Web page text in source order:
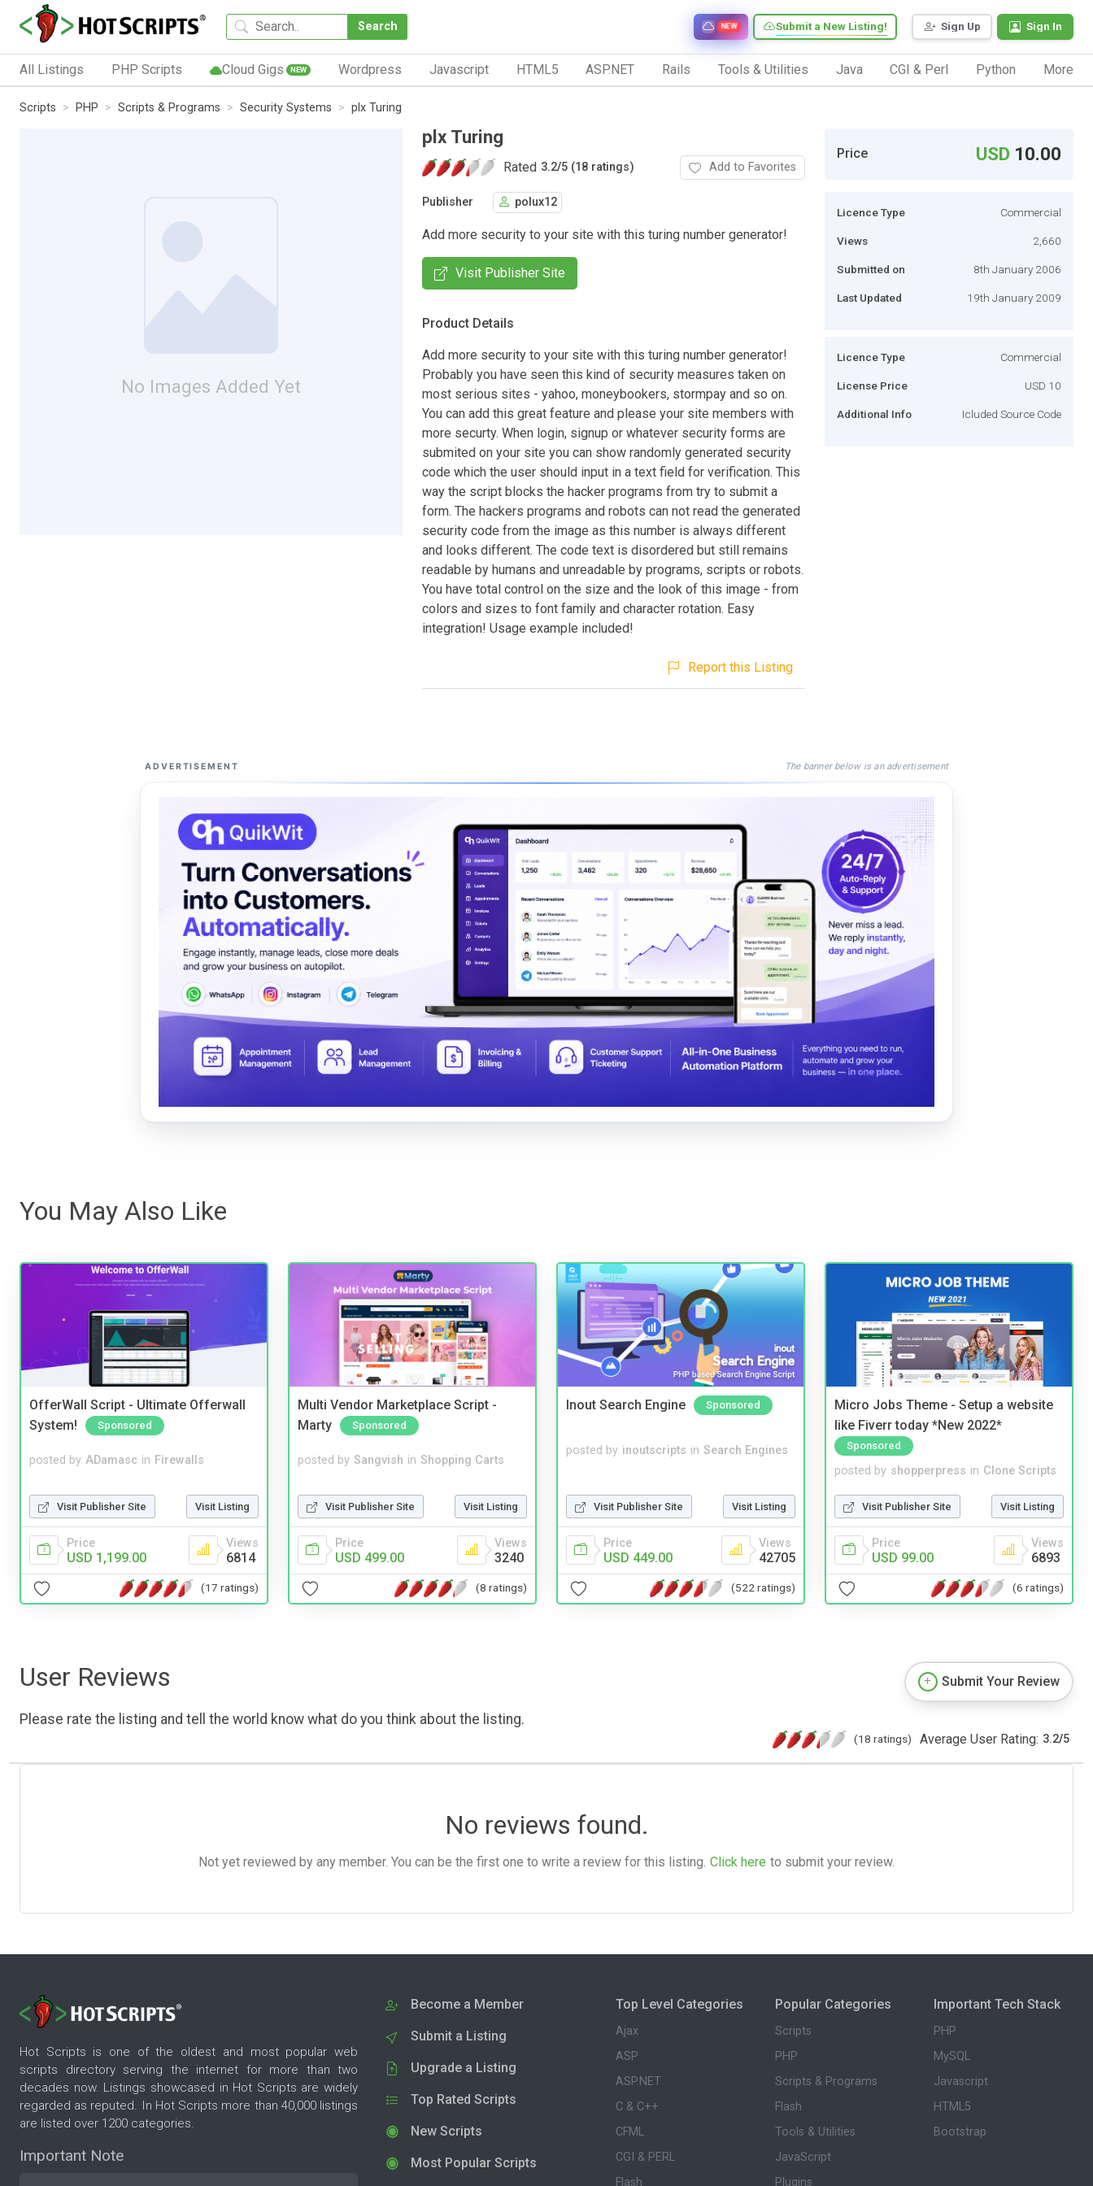
Search Sign Up Sign In
Submit a New Listing!
NEW
All Listings PHP Scripts Cloud Gigs NEW Wordpress Javascript HTML5 ASP.NET Rails Tools & Utilities Java CGI & Perl Python More
Scripts PHP Scripts & Programs Security Systems plx Turing
No Images Added Yet
plx Turing
Rated 3.2/5 (18 ratings) Add to Favorites
Publisher polux12
Add more security to your site with this turing number generator!
Visit Publisher Site
Product Details
Add more security to your site with this turing number generator!
Probably you have seen this kind of security measures taken on
most serious sites - yahoo, moneybookers, stormpay and so on.
You can add this great feature and please your site members with
more securty. When login, signup or whatever security forms are
submited on your site you can show randomly generated security
code which the user should input in a text field for verification. This
way the script blocks the hacker programs from try to submit a
form. The hackers programs and robots can not read the generated
security code from the image as this number is always different
and looks different. The code text is disordered but still remains
readable by humans and unreadable by programs, scripts or robots.
You have total control on the size and the look of this image - from
colors and sizes to font family and character rotation. Easy
integration! Usage example included!
Report this Listing
Price USD 10.00
Licence Type Commercial
Views 2,660
Submitted on 8th January 2006
Last Updated 19th January 2009
Licence Type Commercial
License Price USD 10
Additional Info Icluded Source Code
ADVERTISEMENT The banner below is an advertisement
You May Also Like
OfferWall Script - Ultimate Offerwall
System!
Sponsored
posted by ADamasc in Firewalls
Visit Publisher Site Visit Listing
Price
USD 1,199.00
Views
6814
(17 ratings)
Multi Vendor Marketplace Script -
Marty
Sponsored
posted by Sangvish in Shopping Carts
Visit Publisher Site Visit Listing
Price
USD 499.00
Views
3240
(8 ratings)
Inout Search Engine Sponsored
posted by inoutscripts in Search Engines
Visit Publisher Site Visit Listing
Price
USD 449.00
Views
42705
(522 ratings)
Micro Jobs Theme - Setup a website
like Fiverr today *New 2022*
Sponsored
posted by shopperpress in Clone Scripts
Visit Publisher Site Visit Listing
Price
USD 99.00
Views
6893
(6 ratings)
User Reviews
Please rate the listing and tell the world know what do you think about the listing.
Submit Your Review
(18 ratings) Average User Rating: 3.2/5
No reviews found.
Not yet reviewed by any member. You can be the first one to write a review for this listing. Click here to submit your review.
Hot Scripts is one of the oldest and most popular web
scripts directory serving the internet for more than two
decades now. Listings showcased in Hot Scripts are widely
regarded as reputed. In Hot Scripts more than 40,000 listings
are listed over 1200 categories.
Important Note
Become a Member
Submit a Listing
Upgrade a Listing
Top Rated Scripts
New Scripts
Most Popular Scripts
Top Level Categories
Ajax
ASP
ASP.NET
C & C++
CFML
CGI & PERL
Flash
Popular Categories
Scripts
PHP
Scripts & Programs
Flash
Tools & Utilities
JavaScript
Plugins
Important Tech Stack
PHP
MySQL
Javascript
HTML5
Bootstrap